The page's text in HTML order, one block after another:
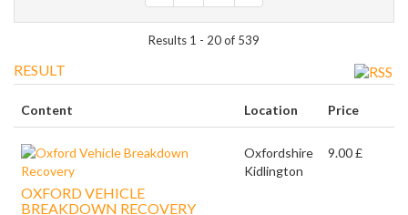
Results 1 - 20 of 539
RESULT
Content Location Price
OXFORD VEHICLE
BREAKDOWN RECOVERY
Oxfordshire
Kidlington
9.00 £